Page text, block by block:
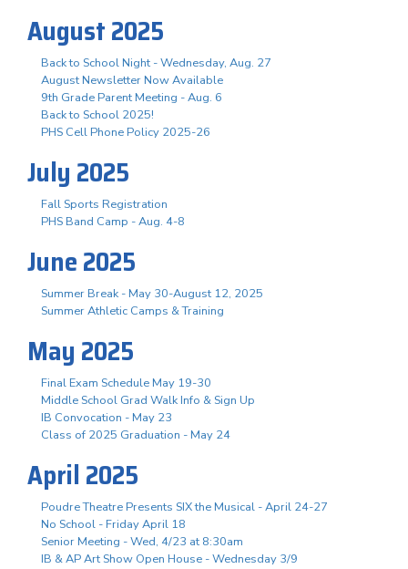
August 2025
Back to School Night - Wednesday, Aug. 27
August Newsletter Now Available
9th Grade Parent Meeting - Aug. 6
Back to School 2025!
PHS Cell Phone Policy 2025-26
July 2025
Fall Sports Registration
PHS Band Camp - Aug. 4-8
June 2025
Summer Break - May 30-August 12, 2025
Summer Athletic Camps & Training
May 2025
Final Exam Schedule May 19-30
Middle School Grad Walk Info & Sign Up
IB Convocation - May 23
Class of 2025 Graduation - May 24
April 2025
Poudre Theatre Presents SIX the Musical - April 24-27
No School - Friday April 18
Senior Meeting - Wed, 4/23 at 8:30am
IB & AP Art Show Open House - Wednesday 3/9